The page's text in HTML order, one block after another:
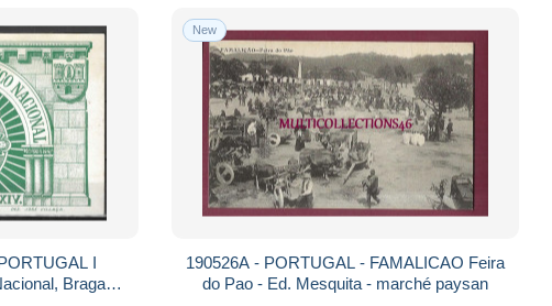
Braga
New
190526A - PORTUGAL - FAMALICAO Feira
do Pao - Ed. Mesquita - marché paysan